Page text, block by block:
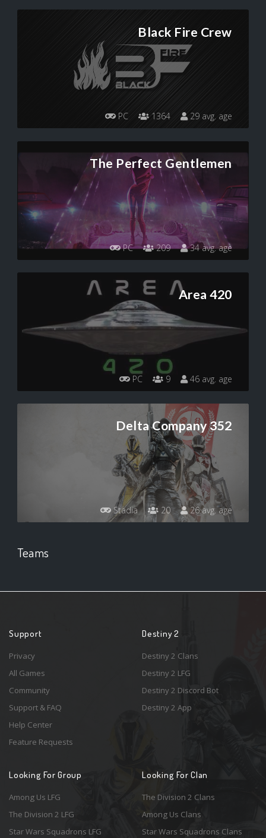
Black Fire Crew
PC 1364 29 avg. age
The Perfect Gentlemen
PC 209 34 avg. age
Area 420
PC 9 46 avg. age
Delta Company 352
Stadia 20 26 avg. age
Teams
Support
Privacy
All Games
Community
Support & FAQ
Help Center
Feature Requests
Destiny 2
Destiny 2 Clans
Destiny 2 LFG
Destiny 2 Discord Bot
Destiny 2 App
Looking For Group
Among Us LFG
The Division 2 LFG
Star Wars Squadrons LFG
Looking For Clan
The Division 2 Clans
Among Us Clans
Star Wars Squadrons Clans